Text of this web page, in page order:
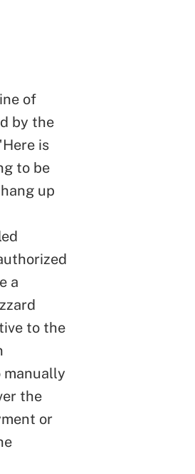
of
by the
is
to be
up
a
to the
manually
the
or